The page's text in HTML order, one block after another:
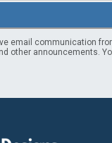
email communication
other announcements.